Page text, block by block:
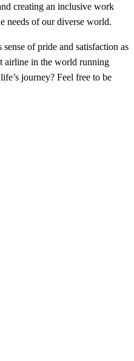
creating an inclusive work
needs of our diverse world.
of pride and satisfaction as
airline in the world running
journey? Feel free to be